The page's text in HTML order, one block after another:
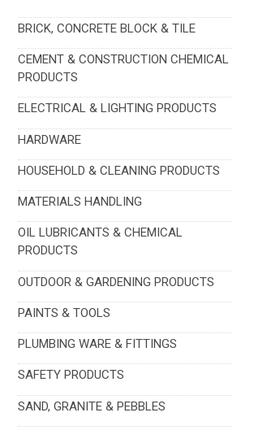
BRICK, CONCRETE BLOCK & TILE
CEMENT & CONSTRUCTION CHEMICAL
PRODUCTS
ELECTRICAL & LIGHTING PRODUCTS
HARDWARE
HOUSEHOLD & CLEANING PRODUCTS
MATERIALS HANDLING
OIL LUBRICANTS & CHEMICAL
PRODUCTS
OUTDOOR & GARDENING PRODUCTS
PAINTS & TOOLS
PLUMBING WARE & FITTINGS
SAFETY PRODUCTS
SAND, GRANITE & PEBBLES